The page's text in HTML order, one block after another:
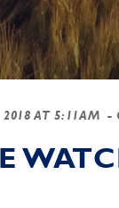
2018 AT 5:11AM -